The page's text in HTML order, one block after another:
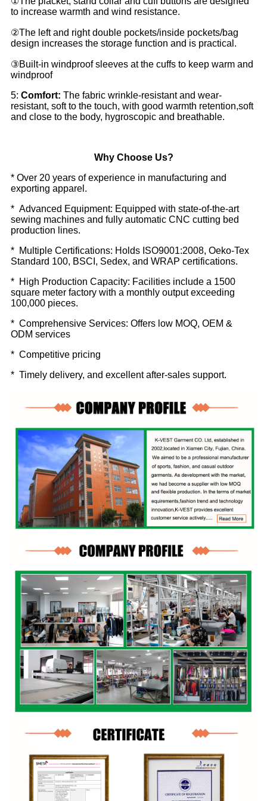
to increase warmth and wind resistance.
②The left and right double pockets/inside pockets/bag
design increases the storage function and is practical.
③Built-in windproof sleeves at the cuffs to keep warm and
windproof
5: Comfort: The fabric wrinkle-resistant and wear-
resistant, soft to the touch, with good warmth retention,soft
and close to the body, hygroscopic and breathable.
Why Choose Us?
* Over 20 years of experience in manufacturing and
exporting apparel.
* Advanced Equipment: Equipped with state-of-the-art
sewing machines and fully automatic CNC cutting bed
production lines.
* Multiple Certifications: Holds ISO9001:2008, Oeko-Tex
Standard 100, BSCI, Sedex, and WRAP certifications.
* High Production Capacity: Facilities include a 1500
square meter factory with a monthly output exceeding
100,000 pieces.
* Comprehensive Services: Offers low MOQ, OEM &
ODM services
* Competitive pricing
* Timely delivery, and excellent after-sales support.